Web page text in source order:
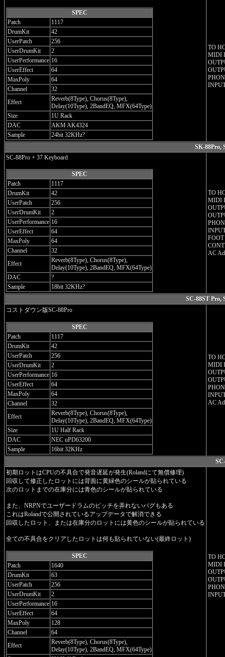
SPEC
Patch
1117
DrumKit
42
UserPatch
256
UserDrumKit
2
UserPerformance 16
UserEffect
64
MaxPoly
64
Channel
32
Effect
Reverb(8Type), Chorus(8Type),
Delay(10Type), 2BandEQ, MFX(64Type)
Size
1U Rack
DAC
AKM AK4324
Sample
24bit 32KHz?
TO
MIDI
SK-88Pro,
SC-88Pro + 37 Keyboard
SPEC
Patch
1117
DrumKit
42
UserPatch
256
UserDrumKit
2
UserPerformance 16
UserEffect
64
MaxPoly
64
Channel
32
Effect
Reverb(8Type), Chorus(8Type),
Delay(10Type), 2BandEQ, MFX(64Type)
DAC
?
Sample
18bit 32KHz?
TO
MIDI
AC
SC-88ST Pro,
コストダウン版SC-88Pro
SPEC
Patch
1117
DrumKit
42
UserPatch
256
UserDrumKit
2
UserPerformance 16
UserEffect
64
MaxPoly
64
Channel
32
Effect
Reverb(8Type), Chorus(8Type),
Delay(10Type), 2BandEQ, MFX(64Type)
Size
1U Half Rack
DAC
NEC uPD63200
Sample
16bit 32KHz
TO
MIDI
AC
初期ロットはCPUの不具合で発音遅延が発生(Rolandにて無償修理)
回収して修正したロットには背面に黄緑色のシールが貼られている
次のロットまでの在庫分には青色のシールが貼られている
また、NRPNでユーザードラムのピッチを弄れないバグもある
これはRolandで公開されているアップデータで解消できる
回収したロット、または在庫分のロットには黄色のシールが貼られている
全ての不具合をクリアしたロットは何も貼られていない(最終ロット)
SPEC
Patch
1640
DrumKit
63
UserPatch
256
UserDrumKit
2
UserPerformance 16
UserEffect
64
MaxPoly
128
Channel
64
Effect
Reverb(8Type), Chorus(8Type),
Delay(10Type), 2BandEQ, MFX(64Type)
TO
MIDI